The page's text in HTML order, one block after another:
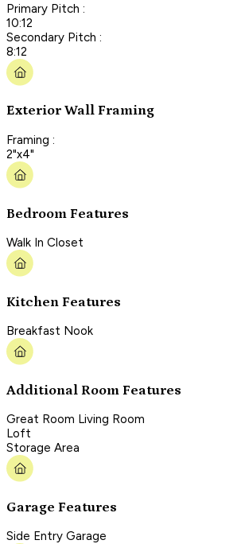
Primary Pitch :
10:12
Secondary Pitch :
8:12
Exterior Wall Framing
Framing :
2"x4"
Bedroom Features
Walk In Closet
Kitchen Features
Breakfast Nook
Additional Room Features
Great Room Living Room
Loft
Storage Area
Garage Features
Side Entry Garage